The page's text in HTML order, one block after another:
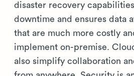
disaster recovery
downtime and ensures data
that are much more costly
implement on-premise.
also simplify collaboration